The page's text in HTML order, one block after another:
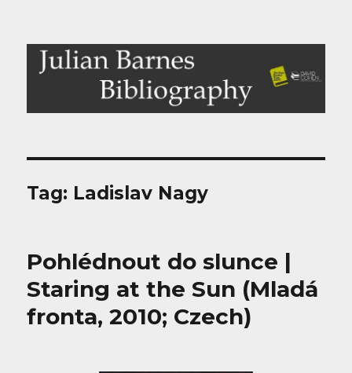
Julian Barnes Bibliography
Tag: Ladislav Nagy
Pohlédnout do slunce |
Staring at the Sun (Mladá
fronta, 2010; Czech)